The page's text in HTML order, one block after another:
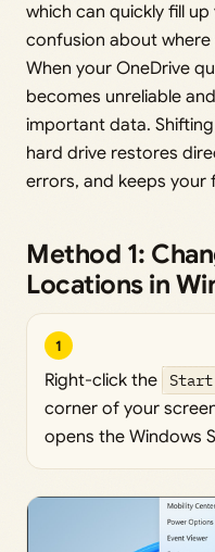
which can quickly fill
confusion about
When your OneDrive
becomes unreliable
important data.
hard drive restores
errors, and keeps your
Method 1:
Locations in
1
Right-click the Start
corner of your
opens the Windows